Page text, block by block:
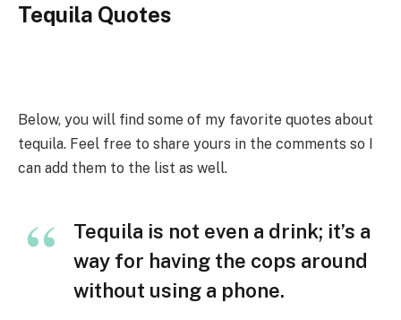
Tequila Quotes
Below, you will find some of my favorite quotes about
tequila. Feel free to share yours in the comments so I
can add them to the list as well.
Tequila is not even a drink; it’s a
way for having the cops around
without using a phone.